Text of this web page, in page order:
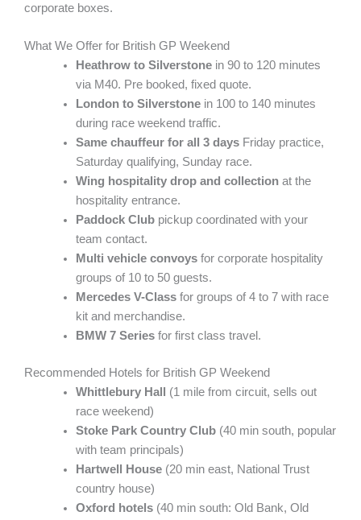
corporate boxes.
What We Offer for British GP Weekend
Heathrow to Silverstonein 90 to 120 minutes
via M40. Pre booked, fixed quote.
London to Silverstonein 100 to 140 minutes
during race weekend traffic.
Same chauffeur for all 3 daysFriday practice,
Saturday qualifying, Sunday race.
Wing hospitality drop and collectionat the
hospitality entrance.
Paddock Clubpickup coordinated with your
team contact.
Multi vehicle convoysfor corporate hospitality
groups of 10 to 50 guests.
Mercedes V-Classfor groups of 4 to 7 with race
kit and merchandise.
BMW 7 Seriesfor first class travel.
Recommended Hotels for British GP Weekend
Whittlebury Hall
(1 mile from circuit, sells out
race weekend)
Stoke Park Country Club(40 min south, popular
with team principals)
Hartwell House(20 min east, National Trust
country house)
Oxford hotels(40 min south: Old Bank, Old